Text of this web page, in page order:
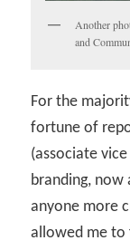
Another
and
For the
fortune of
(associate
branding, now
anyone more
allowed me to